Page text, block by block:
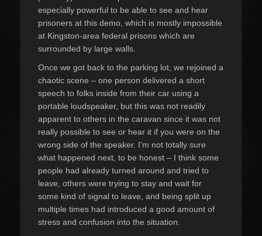
especially powerful to be able to see and hear
prisoners at this demo, which is mostly impossible
at Kingston-area federal prisons which are
surrounded by large walls.
Once we got back to the parking lot, we rejoined a
chaotic scene – one person delivered a short
speech to folks inside from their car using a
portable loudspeaker, but this was not readily
apparent to others in the caravan since it was not
really possible to see or hear it if you were on the
wrong side of the speaker. I’m not totally sure
what happened next, to be honest – I think some
people had already turned around and tried to
leave, others were trying to stay and wait for
some kind of signal to leave, and being split up
multiple times had introduced a good amount of
stress and confusion into the situation.